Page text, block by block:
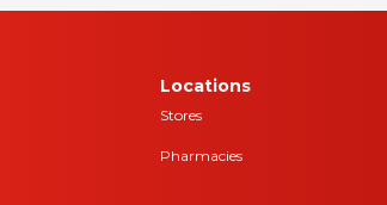
Locations
Stores
Pharmacies